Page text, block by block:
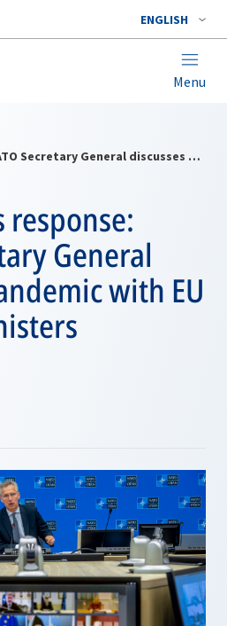
ENGLISH
Menu
Coronavirus response: NATO Secretary General discusses pandemic with EU defence ministers
General
with EU